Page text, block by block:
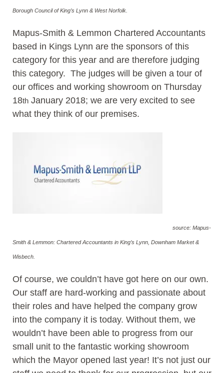
Borough Council of King’s Lynn & West Norfolk.
Mapus-Smith & Lemmon Chartered Accountants
based in Kings Lynn are the sponsors of this
category for this year and are therefore judging
this category. The judges will be given a tour of
our offices and working showroom on Thursday
18th January 2018; we are very excited to see
what they think of our premises.
source: Mapus-
Smith & Lemmon: Chartered Accountants in King’s Lynn, Downham Market &
Wisbech.
Of course, we couldn’t have got here on our own.
Our staff are hard-working and passionate about
their roles and have helped the company grow
into the company it is today. Without them, we
wouldn’t have been able to progress from our
small unit to the fantastic working showroom
which the Mayor opened last year! It’s not just our